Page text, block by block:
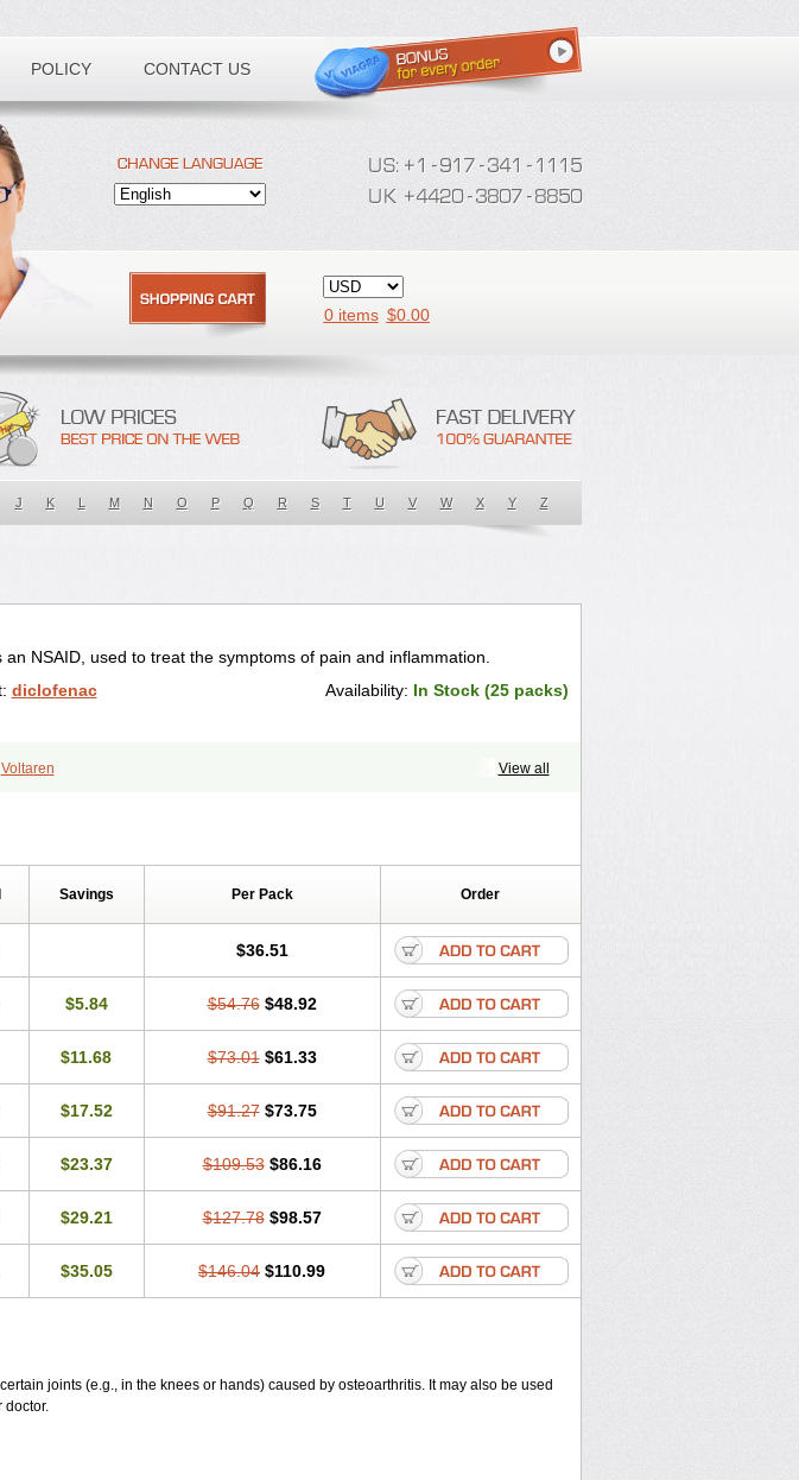
POLICY CONTACT US
0 items $0.00
J K L M N O P Q R S T U V W X Y Z
an NSAID, used to treat the symptoms of pain and inflammation.
diclofenac Availability: In Stock (25 packs)
View all
Voltaren
Savings Per Pack Order
$36.51
$5.84 $54.76 $48.92
$11.68 $73.01 $61.33
$17.52 $91.27 $73.75
$23.37 $109.53 $86.16
$29.21 $127.78 $98.57
$35.05 $146.04 $110.99
joints (e.g., in the knees or hands) caused by osteoarthritis. It may also be used
doctor.